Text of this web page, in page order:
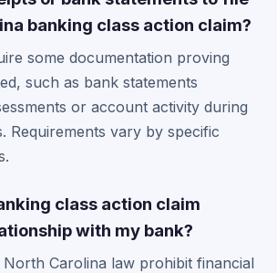
banking class action claim?
some documentation proving
such as bank statements
or account activity during
Requirements vary by specific
class action claim
with my bank?
Carolina law prohibit financial